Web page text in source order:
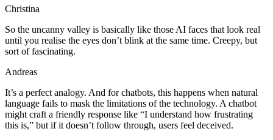
Christina
So the uncanny valley is basically like those AI faces that look real
until you realise the eyes don’t blink at the same time. Creepy, but
sort of fascinating.
Andreas
It’s a perfect analogy. And for chatbots, this happens when natural
language fails to mask the limitations of the technology. A chatbot
might craft a friendly response like “I understand how frustrating
this is,” but if it doesn’t follow through, users feel deceived.